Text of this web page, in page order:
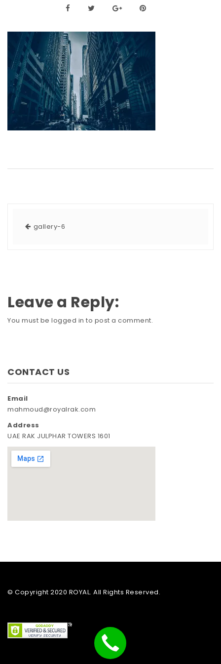
gallery-6
Leave a Reply:
You must be logged in to post a comment.
CONTACT US
Email
mahmoud@royalrak.com
Address
UAE RAK JULPHAR TOWERS 1601
© Copyright 2020 ROYAL. All Rights Reserved.